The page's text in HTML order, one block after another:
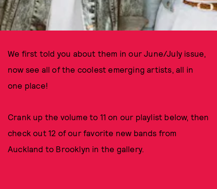
We first told you about them in our June/July issue,
now see all of the coolest emerging artists, all in
one place!
Crank up the volume to 11 on our playlist below, then
check out 12 of our favorite new bands from
Auckland to Brooklyn in the gallery.